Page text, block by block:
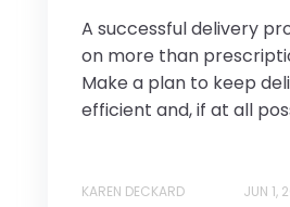
A successful delivery
on more than
Make a plan to keep
efficient and, if at all
KAREN DECKARD JUN 1,